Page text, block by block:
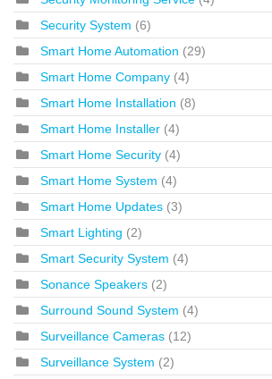
Security System (6)
Smart Home Automation (29)
Smart Home Company (4)
Smart Home Installation (8)
Smart Home Installer (4)
Smart Home Security (4)
Smart Home System (4)
Smart Home Updates (3)
Smart Lighting (2)
Smart Security System (4)
Sonance Speakers (2)
Surround Sound System (4)
Surveillance Cameras (12)
Surveillance System (2)